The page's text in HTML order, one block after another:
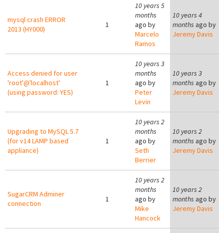
mysql crash ERROR
2013 (HY000)
1
10 years 5
months
ago by
Marcelo
Ramos
10 years 4
months ago by
Jeremy Davis
Access denied for user
'root'@'localhost'
(using password: YES)
1
10 years 3
months
ago by
Peter
Levin
10 years 3
months ago by
Jeremy Davis
Upgrading to MySQL 5.7
(for v14 LAMP based
appliance)
1
10 years 2
months
ago by
Seth
Berrier
10 years 2
months ago by
Jeremy Davis
SugarCRM Adminer
connection
1
10 years 2
months
ago by
Mike
Hancock
10 years 2
months ago by
Jeremy Davis